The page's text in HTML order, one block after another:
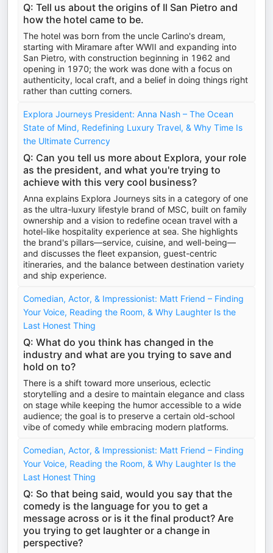
Q: Tell us about the origins of Il San Pietro and
how the hotel came to be.
The hotel was born from the uncle Carlino's dream,
starting with Miramare after WWII and expanding into
San Pietro, with construction beginning in 1962 and
opening in 1970; the work was done with a focus on
authenticity, local craft, and a belief in doing things right
rather than cutting corners.
Explora Journeys President: Anna Nash – The Ocean
State of Mind, Redefining Luxury Travel, & Why Time Is
the Ultimate Currency
Q: Can you tell us more about Explora, your role
as the president, and what you're trying to
achieve with this very cool business?
Anna explains Explora Journeys sits in a category of one
as the ultra-luxury lifestyle brand of MSC, built on family
ownership and a vision to redefine ocean travel with a
hotel-like hospitality experience at sea. She highlights
the brand's pillars—service, cuisine, and well-being—
and discusses the fleet expansion, guest-centric
itineraries, and the balance between destination variety
and ship experience.
Comedian, Actor, & Impressionist: Matt Friend – Finding
Your Voice, Reading the Room, & Why Laughter Is the
Last Honest Thing
Q: What do you think has changed in the
industry and what are you trying to save and
hold on to?
There is a shift toward more unserious, eclectic
storytelling and a desire to maintain elegance and class
on stage while keeping the humor accessible to a wide
audience; the goal is to preserve a certain old-school
vibe of comedy while embracing modern platforms.
Comedian, Actor, & Impressionist: Matt Friend – Finding
Your Voice, Reading the Room, & Why Laughter Is the
Last Honest Thing
Q: So that being said, would you say that the
comedy is the language for you to get a
message across or is it the final product? Are
you trying to get laughter or a change in
perspective?